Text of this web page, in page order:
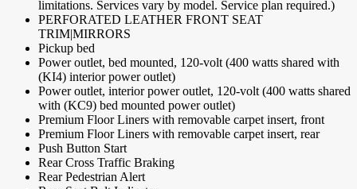
limitations. Services vary by model. Service plan required.)
PERFORATED LEATHER FRONT SEAT
TRIM|MIRRORS
Pickup bed
Power outlet, bed mounted, 120-volt (400 watts shared with
(KI4) interior power outlet)
Power outlet, interior power outlet, 120-volt (400 watts shared
with (KC9) bed mounted power outlet)
Premium Floor Liners with removable carpet insert, front
Premium Floor Liners with removable carpet insert, rear
Push Button Start
Rear Cross Traffic Braking
Rear Pedestrian Alert